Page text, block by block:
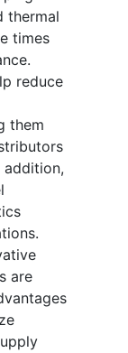
thermal
times
reduce
them
addition,
are